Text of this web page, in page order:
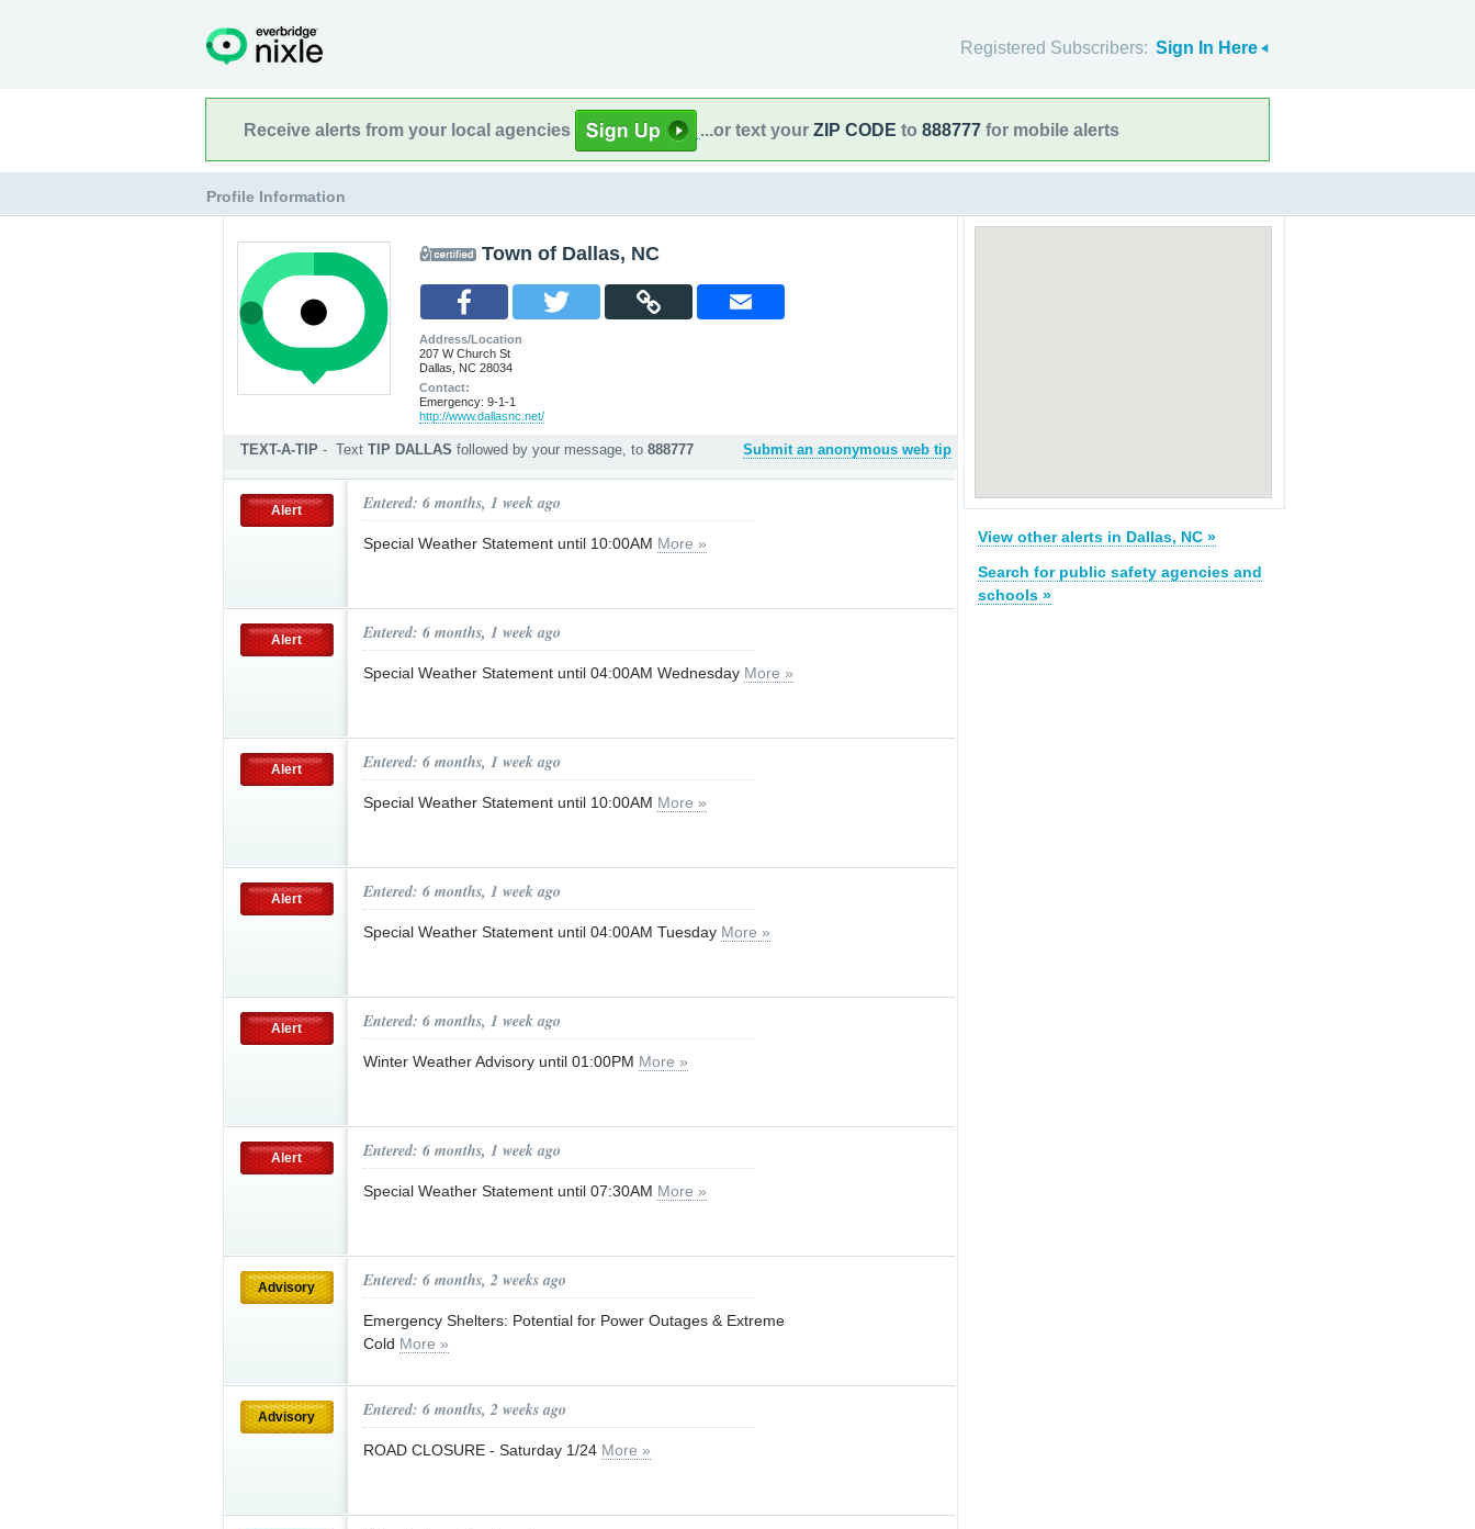
Registered Subscribers: Sign In Here
Receive alerts from your local agencies ...or text your ZIP CODE to 888777 for mobile alerts
Profile Information
Town of Dallas, NC
Address/Location
207 W Church St
Dallas, NC 28034
Contact:
Emergency: 9-1-1
http://www.dallasnc.net/
TEXT-A-TIP - Text TIP DALLAS followed by your message, to 888777 Submit an anonymous web tip
Alert Entered: 6 months, 1 week ago
Special Weather Statement until 10:00AM More »
Alert Entered: 6 months, 1 week ago
Special Weather Statement until 04:00AM Wednesday More »
Alert Entered: 6 months, 1 week ago
Special Weather Statement until 10:00AM More »
Alert Entered: 6 months, 1 week ago
Special Weather Statement until 04:00AM Tuesday More »
Alert Entered: 6 months, 1 week ago
Winter Weather Advisory until 01:00PM More »
Alert Entered: 6 months, 1 week ago
Special Weather Statement until 07:30AM More »
Advisory Entered: 6 months, 2 weeks ago
Emergency Shelters: Potential for Power Outages & Extreme
Cold More »
Advisory Entered: 6 months, 2 weeks ago
ROAD CLOSURE - Saturday 1/24 More »
View other alerts in Dallas, NC »
Search for public safety agencies and
schools »